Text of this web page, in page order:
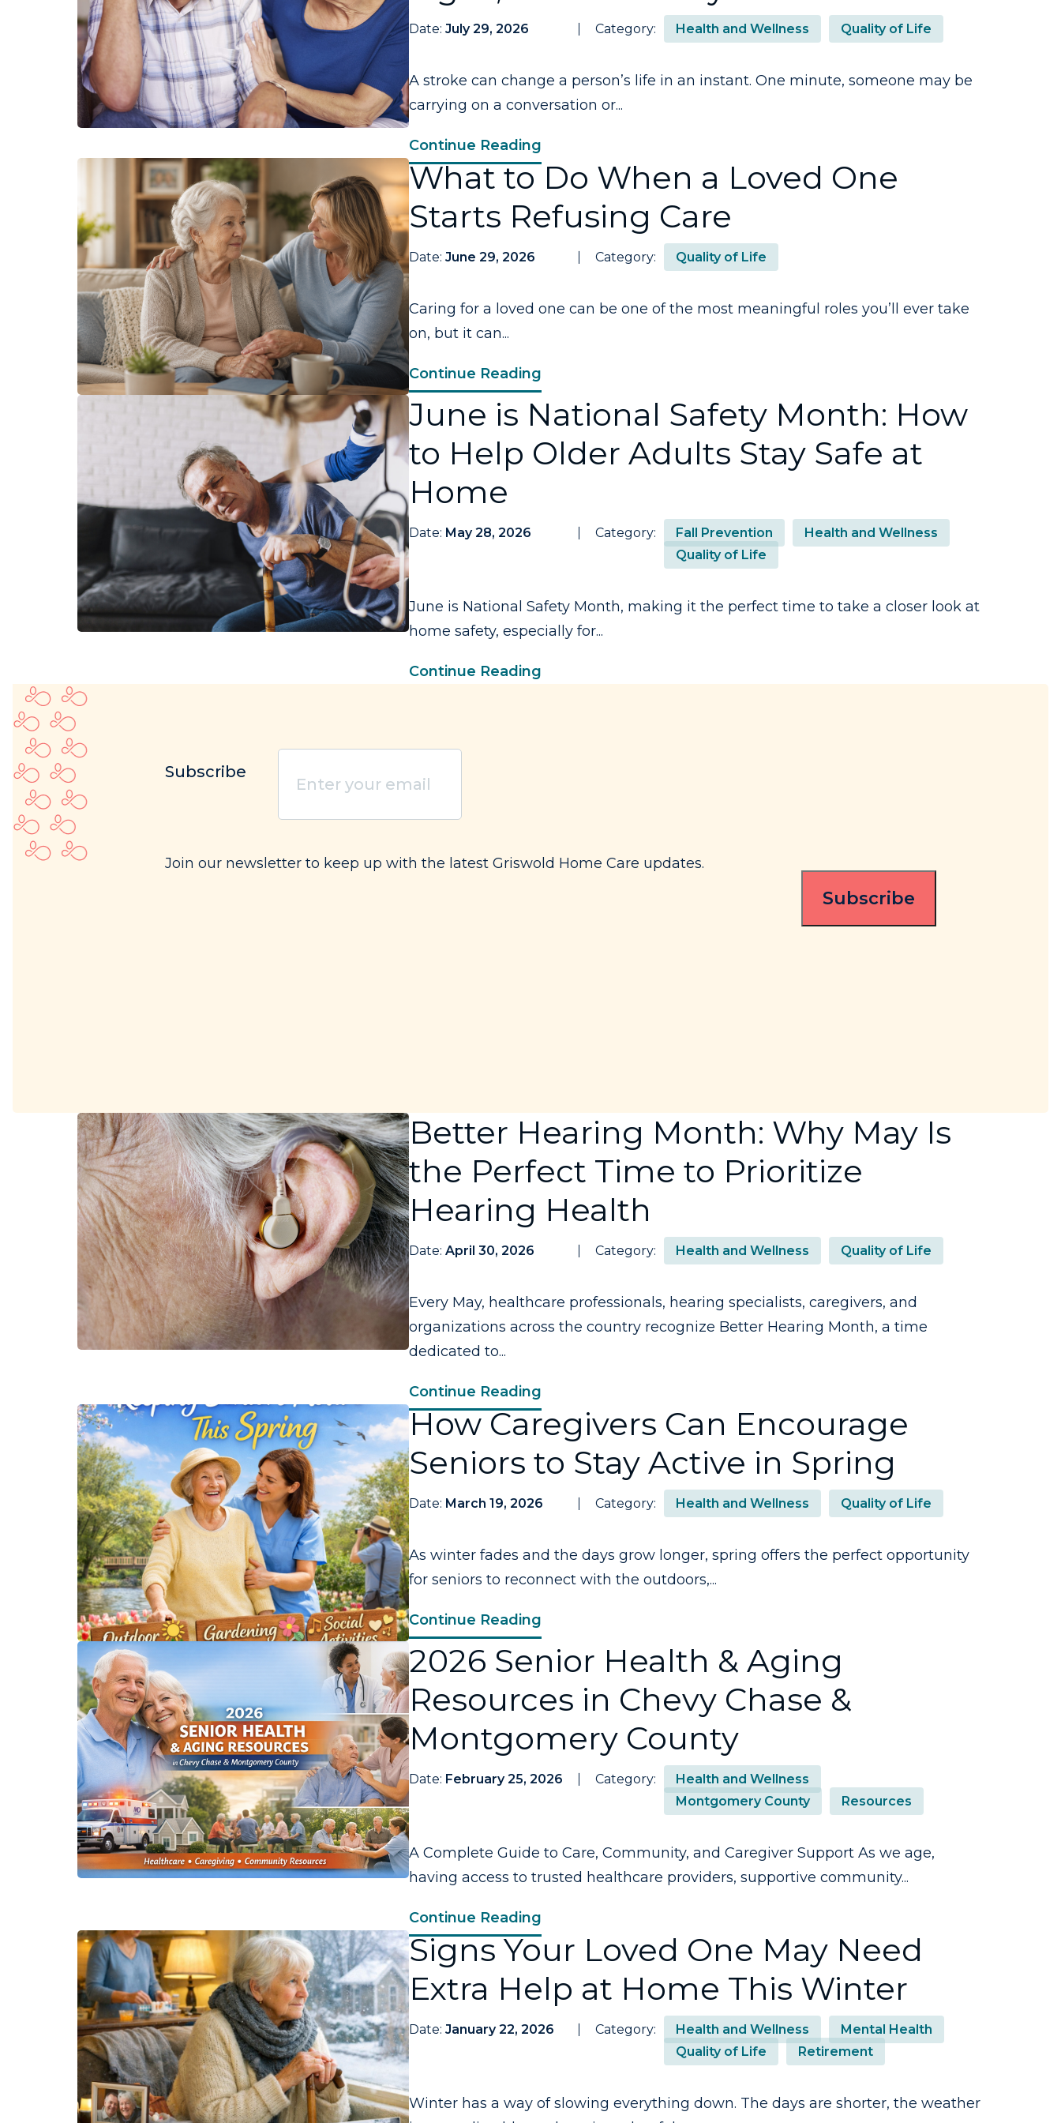
Date: July 29, 2026 Category: Health and Wellness Quality of Life
A stroke can change a person’s life in an instant. One minute, someone may be
carrying on a conversation or...
Continue Reading
What to Do When a Loved One
Starts Refusing Care
Date: June 29, 2026 Category: Quality of Life
Caring for a loved one can be one of the most meaningful roles you’ll ever take
on, but it can...
Continue Reading
June is National Safety Month: How
to Help Older Adults Stay Safe at
Home
Date: May 28, 2026 Category: Fall Prevention
Health and Wellness
Quality of Life
June is National Safety Month, making it the perfect time to take a closer look at
home safety, especially for...
Continue Reading
Subscribe
Join our newsletter to keep up with the latest Griswold Home Care updates.
your
Better Hearing Month: Why May Is
the Perfect Time to Prioritize
Hearing Health
Date: April 30, 2026 Category: Health and Wellness Quality of Life
Every May, healthcare professionals, hearing specialists, caregivers, and
organizations across the country recognize Better Hearing Month, a time
dedicated to...
Continue Reading
How Caregivers Can Encourage
Seniors to Stay Active in Spring
Date: March 19, 2026 Category: Health and Wellness Quality of Life
As winter fades and the days grow longer, spring offers the perfect opportunity
for seniors to reconnect with the outdoors,...
Continue Reading
2026 Senior Health & Aging
Resources in Chevy Chase &
Montgomery County
Date: February 25, 2026 Category:
Health and Wellness
Montgomery County
Resources
A Complete Guide to Care, Community, and Caregiver Support As we age,
having access to trusted healthcare providers, supportive community...
Continue Reading
Signs Your Loved One May Need
Extra Help at Home This Winter
Date: January 22, 2026 Category: Health and Wellness
Mental Health
Quality of Life
Retirement
Winter has a way of slowing everything down. The days are shorter, the weather